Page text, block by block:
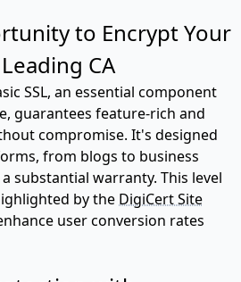
to Encrypt Your
CA
SSL, an essential component
guarantees feature-rich and
compromise. It's designed
from blogs to business
substantial warranty. This level
by the DigiCert Site
user conversion rates